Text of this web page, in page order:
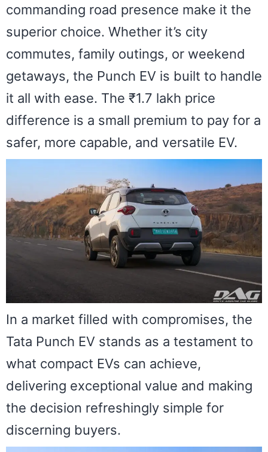
commanding road presence make it the
superior choice. Whether it’s city
commutes, family outings, or weekend
getaways, the Punch EV is built to handle
it all with ease. The ₹1.7 lakh price
difference is a small premium to pay for a
safer, more capable, and versatile EV.
In a market filled with compromises, the
Tata Punch EV stands as a testament to
what compact EVs can achieve,
delivering exceptional value and making
the decision refreshingly simple for
discerning buyers.